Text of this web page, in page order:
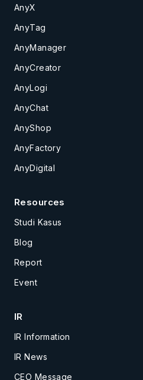
AnyX
AnyTag
AnyManager
AnyCreator
AnyLogi
AnyChat
AnyShop
AnyFactory
AnyDigital
Resources
Studi Kasus
Blog
Report
Event
IR
IR Information
IR News
CEO Message